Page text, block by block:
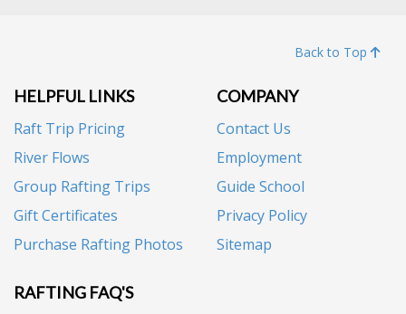
Back to Top
HELPFUL LINKS
Raft Trip Pricing
River Flows
Group Rafting Trips
Gift Certificates
Purchase Rafting Photos
COMPANY
Contact Us
Employment
Guide School
Privacy Policy
Sitemap
RAFTING FAQ'S